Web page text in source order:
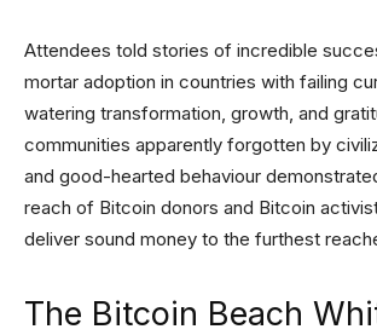
Attendees told stories of incredible
mortar adoption in countries with failing
watering transformation, growth, and
communities apparently forgotten by
and good-hearted behaviour
reach of Bitcoin donors and Bitcoin
deliver sound money to the furthest
The Bitcoin Beach